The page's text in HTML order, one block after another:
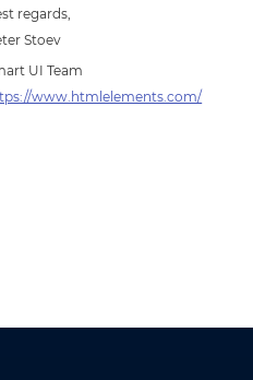
regards,
Stoev
UI Team
www.htmlelements.com/